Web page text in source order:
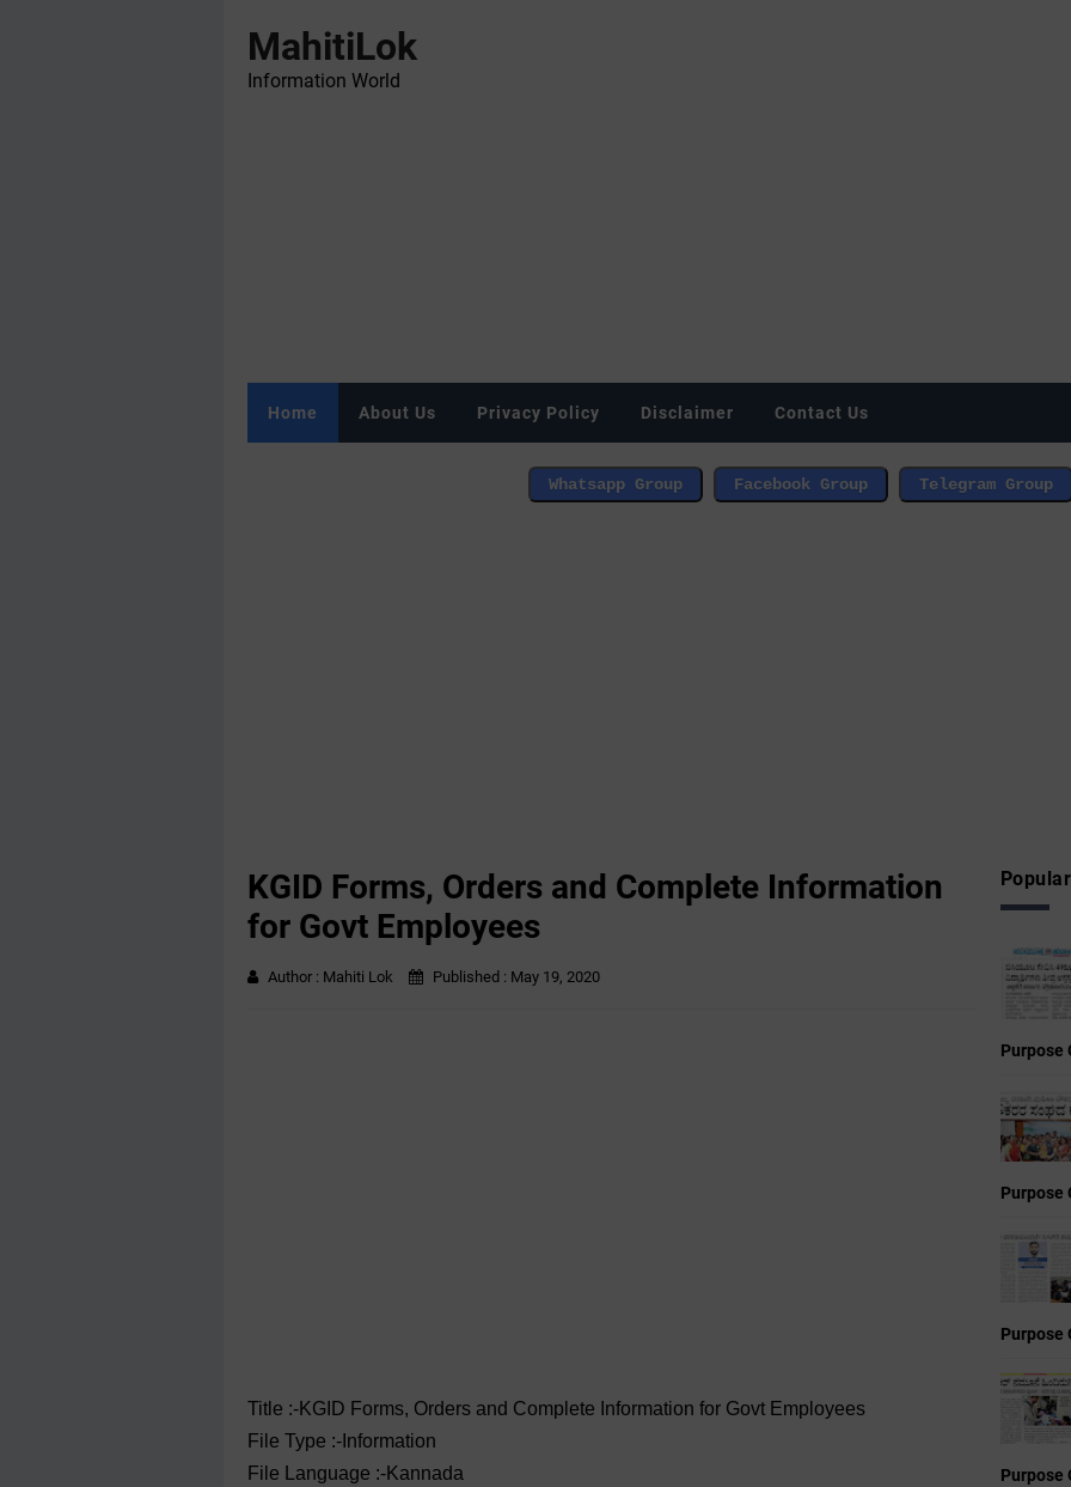
MahitiLok
Information World
Home About Us Privacy Policy Disclaimer Contact Us
KGID Forms, Orders and Complete Information
for Govt Employees
Author : Mahiti Lok Published : May 19, 2020
Title :-KGID Forms, Orders and Complete Information for Govt Employees
File Type :-Information
File Language :-Kannada
Purpose
Purpose
Purpose
Purpose